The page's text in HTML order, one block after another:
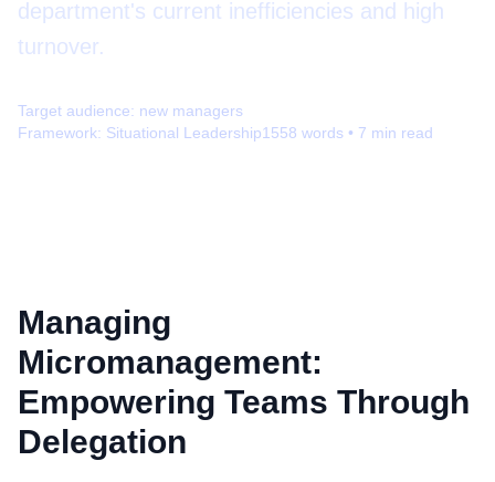
department's current inefficiencies and high
turnover.
Target audience: new managers
Framework: Situational Leadership1558 words • 7 min read
Managing
Micromanagement:
Empowering Teams Through
Delegation